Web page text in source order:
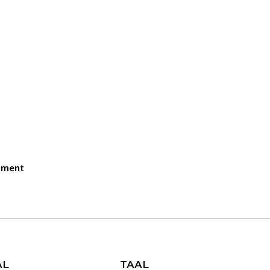
TAAL